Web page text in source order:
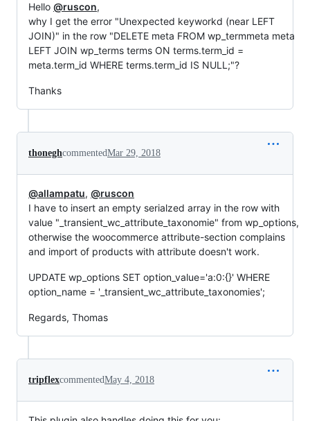
Hello @ruscon,
why I get the error "Unexpected keyworkd (near LEFT
JOIN)" in the row "DELETE meta FROM wp_termmeta meta
LEFT JOIN wp_terms terms ON terms.term_id =
meta.term_id WHERE terms.term_id IS NULL;"?
Thanks
thoneghcommentedMar 29, 2018
@allampatu, @ruscon
I have to insert an empty serialzed array in the row with
value "_transient_wc_attribute_taxonomie" from wp_options,
otherwise the woocommerce attribute-section complains
and import of products with attribute doesn't work.
UPDATE wp_options SET option_value='a:0:{}' WHERE
option_name = '_transient_wc_attribute_taxonomies';
Regards, Thomas
tripflexcommentedMay 4, 2018